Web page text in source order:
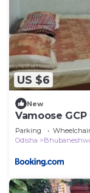
US $6
New
Vamoose
Parking
Odisha